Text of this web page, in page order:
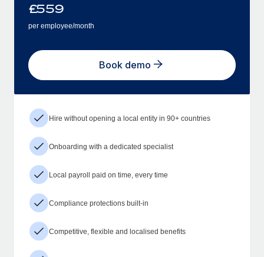
£559
per employee/month
Book demo
Hire without opening a local entity in 90+ countries
Onboarding with a dedicated specialist
Local payroll paid on time, every time
Compliance protections built-in
Competitive, flexible and localised benefits